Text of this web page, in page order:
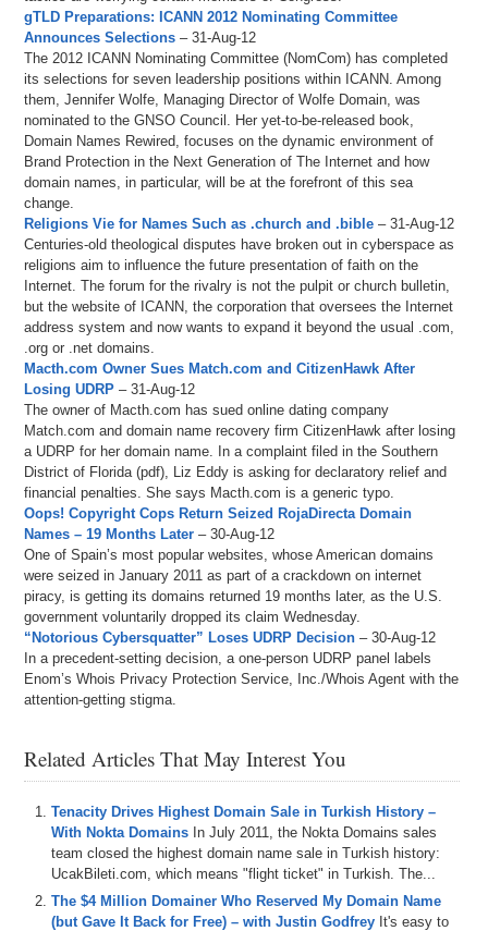
gTLD Preparations: ICANN 2012 Nominating Committee
Announces Selections – 31-Aug-12
The 2012 ICANN Nominating Committee (NomCom) has completed
its selections for seven leadership positions within ICANN. Among
them, Jennifer Wolfe, Managing Director of Wolfe Domain, was
nominated to the GNSO Council. Her yet-to-be-released book,
Domain Names Rewired, focuses on the dynamic environment of
Brand Protection in the Next Generation of The Internet and how
domain names, in particular, will be at the forefront of this sea
change.
Religions Vie for Names Such as .church and .bible – 31-Aug-12
Centuries-old theological disputes have broken out in cyberspace as
religions aim to influence the future presentation of faith on the
Internet. The forum for the rivalry is not the pulpit or church bulletin,
but the website of ICANN, the corporation that oversees the Internet
address system and now wants to expand it beyond the usual .com,
.org or .net domains.
Macth.com Owner Sues Match.com and CitizenHawk After
Losing UDRP – 31-Aug-12
The owner of Macth.com has sued online dating company
Match.com and domain name recovery firm CitizenHawk after losing
a UDRP for her domain name. In a complaint filed in the Southern
District of Florida (pdf), Liz Eddy is asking for declaratory relief and
financial penalties. She says Macth.com is a generic typo.
Oops! Copyright Cops Return Seized RojaDirecta Domain
Names – 19 Months Later – 30-Aug-12
One of Spain’s most popular websites, whose American domains
were seized in January 2011 as part of a crackdown on internet
piracy, is getting its domains returned 19 months later, as the U.S.
government voluntarily dropped its claim Wednesday.
“Notorious Cybersquatter” Loses UDRP Decision – 30-Aug-12
In a precedent-setting decision, a one-person UDRP panel labels
Enom’s Whois Privacy Protection Service, Inc./Whois Agent with the
attention-getting stigma.
Related Articles That May Interest You
Tenacity Drives Highest Domain Sale in Turkish History –
With Nokta Domains In July 2011, the Nokta Domains sales
team closed the highest domain name sale in Turkish history:
UcakBileti.com, which means "flight ticket" in Turkish. The...
The $4 Million Domainer Who Reserved My Domain Name
(but Gave It Back for Free) – with Justin Godfrey It's easy to